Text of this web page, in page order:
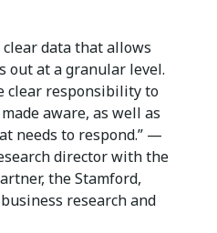
clear data that allows
out at a granular level.
clear responsibility to
aware, as well as
needs to respond.” —
director with the
the Stamford,
research and